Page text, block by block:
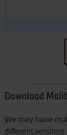
Download
We may have
different